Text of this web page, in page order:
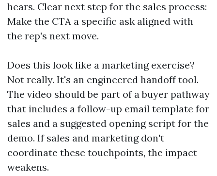
hears. Clear next step for the sales process:
Make the CTA a specific ask aligned with
the rep's next move.
Does this look like a marketing exercise?
Not really. It's an engineered handoff tool.
The video should be part of a buyer pathway
that includes a follow-up email template for
sales and a suggested opening script for the
demo. If sales and marketing don't
coordinate these touchpoints, the impact
weakens.